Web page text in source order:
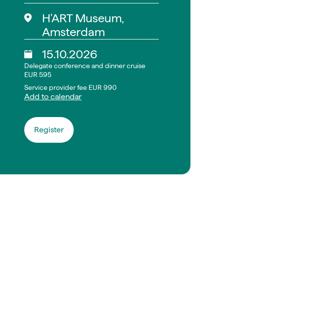
H'ART Museum,
Amsterdam
15.10.2026
Delegate conference and dinner cruise
EUR 595
Service provider fee EUR 990
Add to calendar
Register